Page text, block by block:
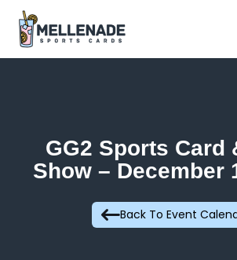
GG2 Sports Card
Show – December
Back To Event